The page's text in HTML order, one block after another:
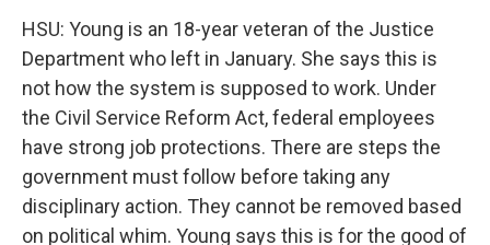
HSU: Young is an 18-year veteran of the Justice
Department who left in January. She says this is
not how the system is supposed to work. Under
the Civil Service Reform Act, federal employees
have strong job protections. There are steps the
government must follow before taking any
disciplinary action. They cannot be removed based
on political whim. Young says this is for the good of